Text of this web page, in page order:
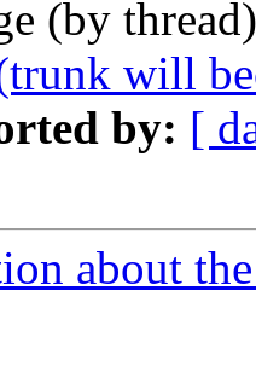
(by
will
by: [
about